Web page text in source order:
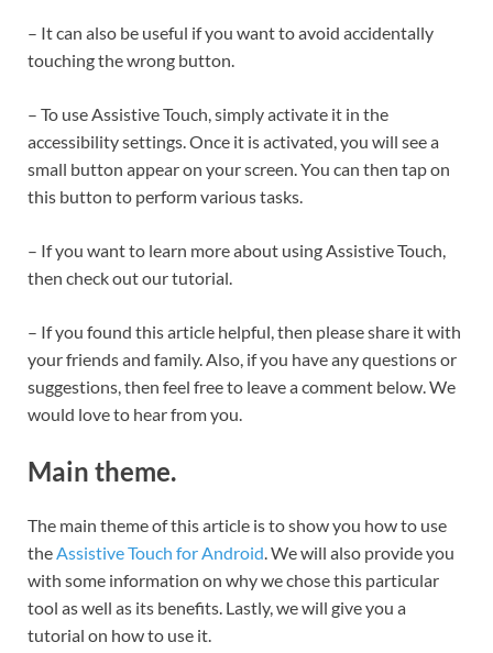
– It can also be useful if you want to avoid accidentally
touching the wrong button.
– To use Assistive Touch, simply activate it in the
accessibility settings. Once it is activated, you will see a
small button appear on your screen. You can then tap on
this button to perform various tasks.
– If you want to learn more about using Assistive Touch,
then check out our tutorial.
– If you found this article helpful, then please share it with
your friends and family. Also, if you have any questions or
suggestions, then feel free to leave a comment below. We
would love to hear from you.
Main theme.
The main theme of this article is to show you how to use
theAssistive Touch for Android. We will also provide you
with some information on why we chose this particular
tool as well as its benefits. Lastly, we will give you a
tutorial on how to use it.